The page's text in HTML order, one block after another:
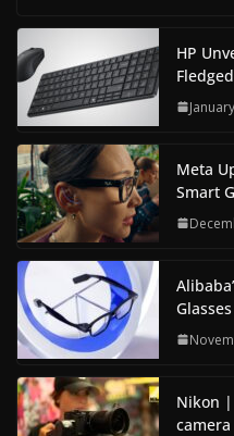
HP
Meta
Smart
Nikon |
camera